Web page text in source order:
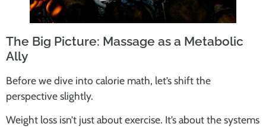
The Big Picture: Massage as a Metabolic
Ally
Before we dive into calorie math, let’s shift the
perspective slightly.
Weight loss isn’t just about exercise. It’s about the systems